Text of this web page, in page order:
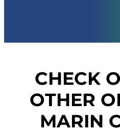
CHECK
OTHER
MARIN